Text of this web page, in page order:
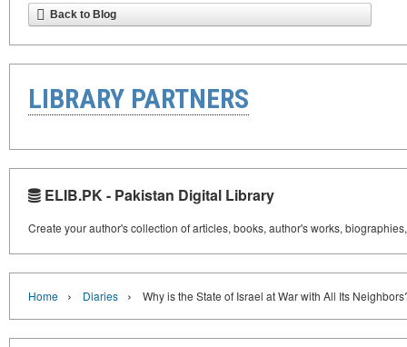
Back to Blog
LIBRARY PARTNERS
ELIB.PK - Pakistan Digital Library
Create your author's collection of articles, books, author's works,
Home › Diaries › Why is the State of Israel at War with All Its